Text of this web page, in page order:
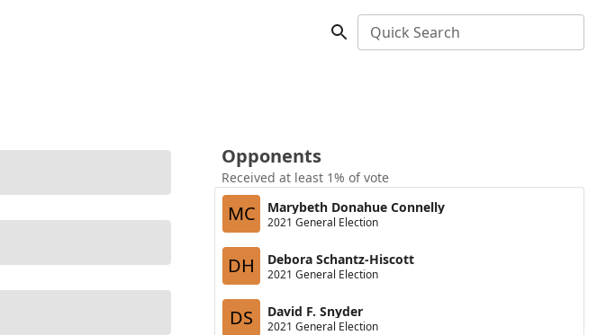
Quick Search
Opponents
Received at least 1% of vote
MC Marybeth Donahue Connelly
2021 General Election
DH Debora Schantz-Hiscott
2021 General Election
DS David F. Snyder
2021 General Election